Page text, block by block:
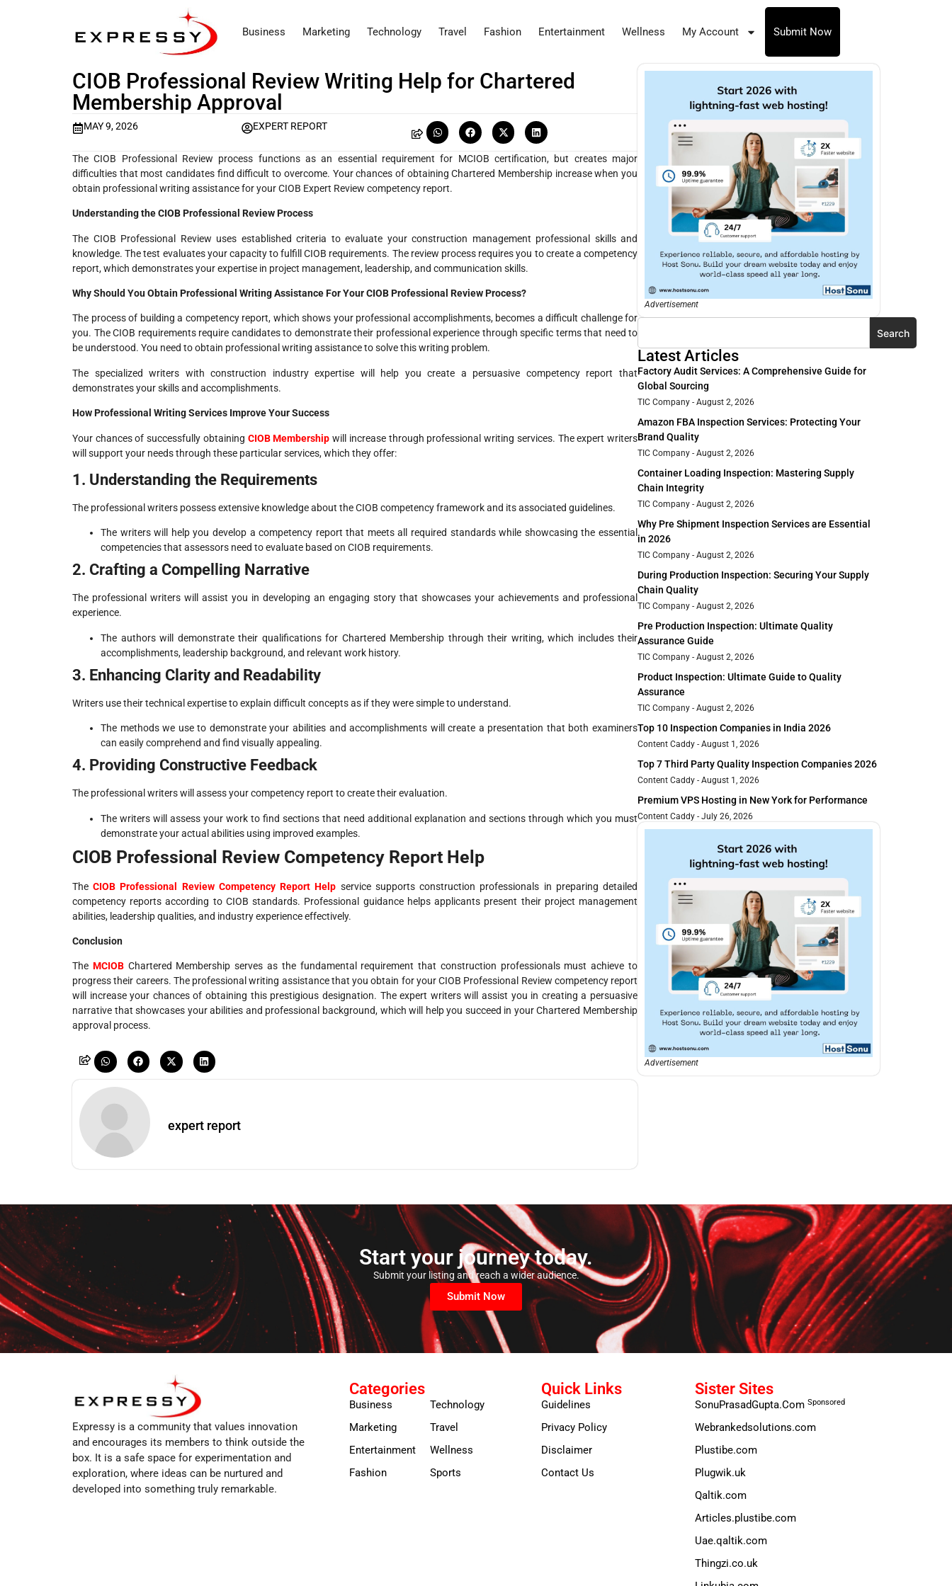
Business Marketing Technology Travel Fashion Entertainment Wellness My Account Submit Now
CIOB Professional Review Writing Help for Chartered
Membership Approval
MAY 9, 2026 EXPERT REPORT
The CIOB Professional Review process functions as an essential requirement for MCIOB certification, but creates major
difficulties that most candidates find difficult to overcome. Your chances of obtaining Chartered Membership increase when you
obtain professional writing assistance for your CIOB Expert Review competency report.
Understanding the CIOB Professional Review Process
The CIOB Professional Review uses established criteria to evaluate your construction management professional skills and
knowledge. The test evaluates your capacity to fulfill CIOB requirements. The review process requires you to create a competency
report, which demonstrates your expertise in project management, leadership, and communication skills.
Why Should You Obtain Professional Writing Assistance For Your CIOB Professional Review Process?
The process of building a competency report, which shows your professional accomplishments, becomes a difficult challenge for
you. The CIOB requirements require candidates to demonstrate their professional experience through specific terms that need to
be understood. You need to obtain professional writing assistance to solve this writing problem.
The specialized writers with construction industry expertise will help you create a persuasive competency report that
demonstrates your skills and accomplishments.
How Professional Writing Services Improve Your Success
Your chances of successfully obtaining CIOB Membership will increase through professional writing services. The expert writers
will support your needs through these particular services, which they offer:
1. Understanding the Requirements
The professional writers possess extensive knowledge about the CIOB competency framework and its associated guidelines.
The writers will help you develop a competency report that meets all required standards while showcasing the essential
competencies that assessors need to evaluate based on CIOB requirements.
2. Crafting a Compelling Narrative
The professional writers will assist you in developing an engaging story that showcases your achievements and professional
experience.
The authors will demonstrate their qualifications for Chartered Membership through their writing, which includes their
accomplishments, leadership background, and relevant work history.
3. Enhancing Clarity and Readability
Writers use their technical expertise to explain difficult concepts as if they were simple to understand.
The methods we use to demonstrate your abilities and accomplishments will create a presentation that both examiners
can easily comprehend and find visually appealing.
4. Providing Constructive Feedback
The professional writers will assess your competency report to create their evaluation.
The writers will assess your work to find sections that need additional explanation and sections through which you must
demonstrate your actual abilities using improved examples.
CIOB Professional Review Competency Report Help
TheCIOB Professional Review Competency Report Help service supports construction professionals in preparing detailed
competency reports according to CIOB standards. Professional guidance helps applicants present their project management
abilities, leadership qualities, and industry experience effectively.
Conclusion
The MCIOBChartered Membership serves as the fundamental requirement that construction professionals must achieve to
progress their careers. The professional writing assistance that you obtain for your CIOB Professional Review competency report
will increase your chances of obtaining this prestigious designation. The expert writers will assist you in creating a persuasive
narrative that showcases your abilities and professional background, which will help you succeed in your Chartered Membership
approval process.
expert report
Advertisement
Search
Latest Articles
Factory Audit Services: A Comprehensive Guide for
Global Sourcing
TIC Company August 2, 2026
Amazon FBA Inspection Services: Protecting Your
Brand Quality
TIC Company August 2, 2026
Container Loading Inspection: Mastering Supply
Chain Integrity
TIC Company August 2, 2026
Why Pre Shipment Inspection Services are Essential
in 2026
TIC Company August 2, 2026
During Production Inspection: Securing Your Supply
Chain Quality
TIC Company August 2, 2026
Pre Production Inspection: Ultimate Quality
Assurance Guide
TIC Company August 2, 2026
Product Inspection: Ultimate Guide to Quality
Assurance
TIC Company August 2, 2026
Top 10 Inspection Companies in India 2026
Content Caddy August 1, 2026
Top 7 Third Party Quality Inspection Companies 2026
Content Caddy August 1, 2026
Premium VPS Hosting in New York for Performance
Content Caddy July 26, 2026
Advertisement
Start your journey today.
Submit your listing and reach a wider audience.
Submit Now
Expressy is a community that values innovation
and encourages its members to think outside the
box. It is a safe space for experimentation and
exploration, where ideas can be nurtured and
developed into something truly remarkable.
Categories
Business
Marketing
Entertainment
Fashion
Technology
Travel
Wellness
Sports
Quick Links
Guidelines
Privacy Policy
Disclaimer
Contact Us
Sister Sites
SonuPrasadGupta.Com Sponsored
Webrankedsolutions.com
Plustibe.com
Plugwik.uk
Qaltik.com
Articles.plustibe.com
Uae.qaltik.com
Thingzi.co.uk